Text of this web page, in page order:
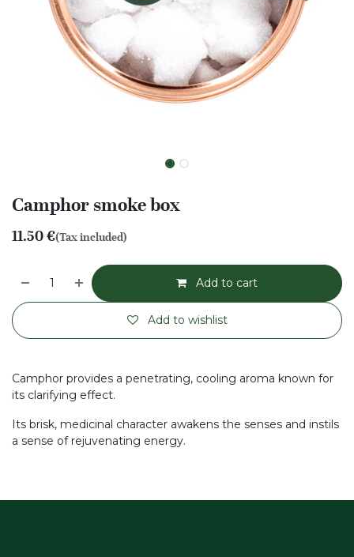
Camphor smoke box
11.50€(Tax included)
Add to cart
Add to wishlist
Camphor provides a penetrating, cooling aroma known for
its clarifying effect.
Its brisk, medicinal character awakens the senses and instils
a sense of rejuvenating energy.